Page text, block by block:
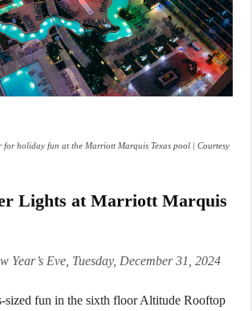
for holiday fun at the Marriott Marquis Texas pool | Courtesy
Lights at Marriott Marquis
Year’s Eve, Tuesday, December 31, 2024
sized fun in the sixth floor Altitude Rooftop